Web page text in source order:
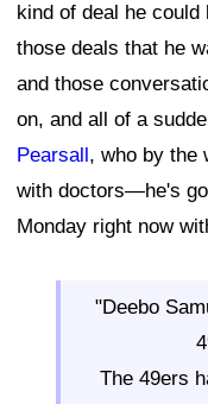
kind of deal he could
those deals that he
and those
on, and all of a
Pearsall, who by the
with doctors—he's
Monday right now
"Deebo
The 49ers